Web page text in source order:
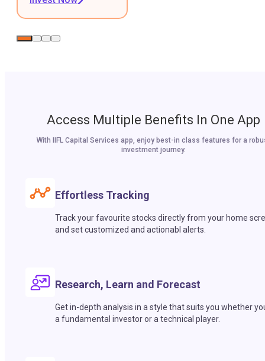
Access Multiple Benefits In One App
With IIFL Capital Services app, enjoy best-in class features for a
investment journey.
Effortless Tracking
Track your favourite stocks directly from your home
and set customized and actionabl alerts.
Research, Learn and Forecast
Get in-depth analysis in a style that suits you whether
a fundamental investor or a technical player.